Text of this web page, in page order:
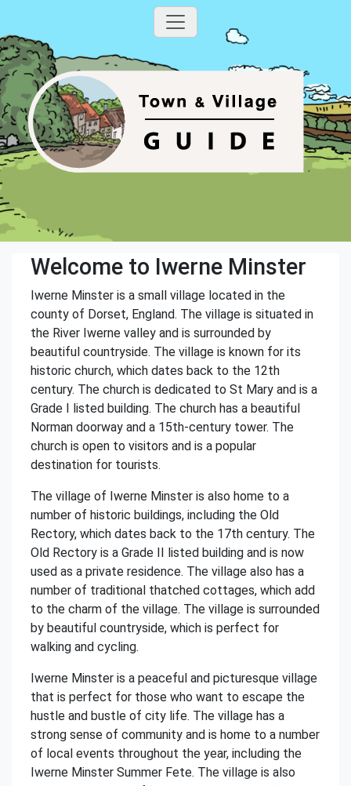
Welcome to Iwerne Minster
Iwerne Minster is a small village located in the
county of Dorset, England. The village is situated in
the River Iwerne valley and is surrounded by
beautiful countryside. The village is known for its
historic church, which dates back to the 12th
century. The church is dedicated to St Mary and is a
Grade I listed building. The church has a beautiful
Norman doorway and a 15th-century tower. The
church is open to visitors and is a popular
destination for tourists.
The village of Iwerne Minster is also home to a
number of historic buildings, including the Old
Rectory, which dates back to the 17th century. The
Old Rectory is a Grade II listed building and is now
used as a private residence. The village also has a
number of traditional thatched cottages, which add
to the charm of the village. The village is surrounded
by beautiful countryside, which is perfect for
walking and cycling.
Iwerne Minster is a peaceful and picturesque village
that is perfect for those who want to escape the
hustle and bustle of city life. The village has a
strong sense of community and is home to a number
of local events throughout the year, including the
Iwerne Minster Summer Fete. The village is also